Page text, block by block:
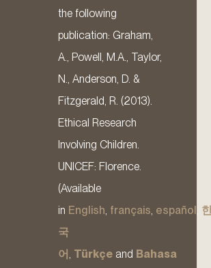
the following
publication: Graham,
A., Powell, M.A., Taylor,
N., Anderson, D. &
Fitzgerald, R. (2013).
Ethical Research
Involving Children.
UNICEF: Florence.
(Available
in English français español
국
어 Türkçe and Bahasa